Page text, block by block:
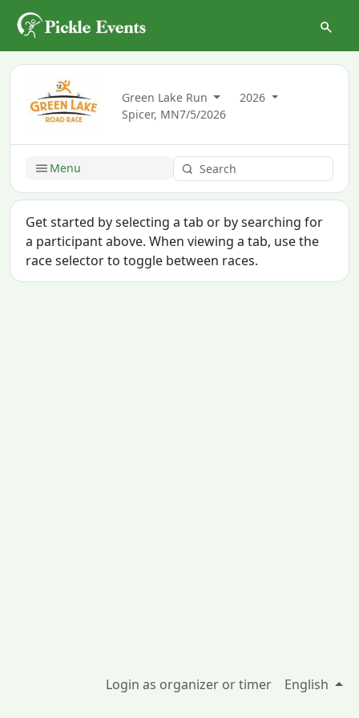
Green Lake Run
2026
Spicer, MN7/5/2026
Menu
Get started by selecting a tab or by searching for
a participant above. When viewing a tab, use the
race selector to toggle between races.
Login as organizer or timer English